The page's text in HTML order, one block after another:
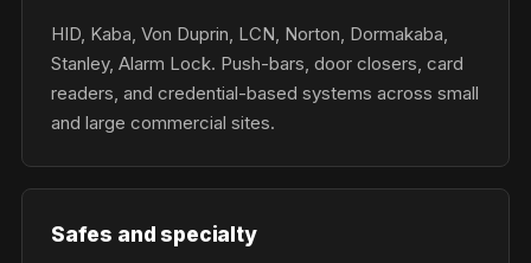
HID, Kaba, Von Duprin, LCN, Norton, Dormakaba,
Stanley, Alarm Lock. Push-bars, door closers, card
readers, and credential-based systems across small
and large commercial sites.
Safes and specialty